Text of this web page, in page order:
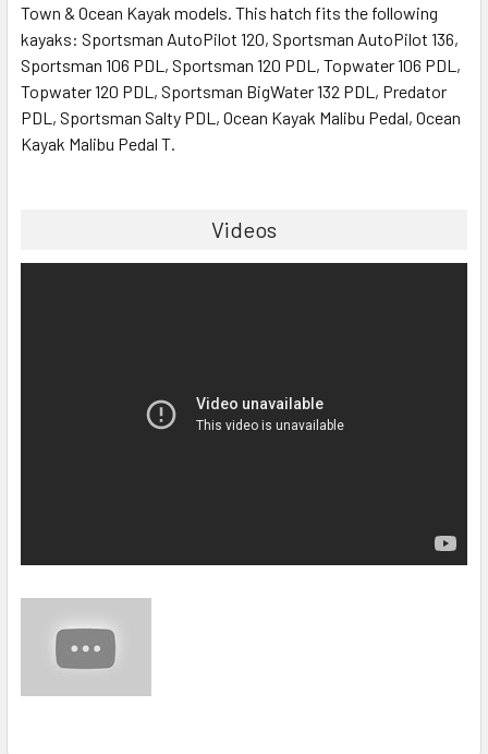
ADD
SELECTED
Town & Ocean Kayak models. This hatch fits the following
kayaks: Sportsman AutoPilot 120, Sportsman AutoPilot 136,
Sportsman 106 PDL, Sportsman 120 PDL, Topwater 106 PDL,
Topwater 120 PDL, Sportsman BigWater 132 PDL, Predator
PDL, Sportsman Salty PDL, Ocean Kayak Malibu Pedal, Ocean
Kayak Malibu Pedal T.
Videos